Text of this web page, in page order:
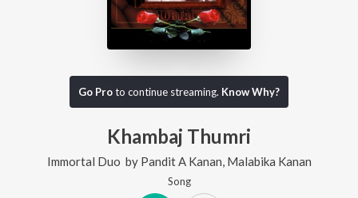
Go Proto continue streaming. Know Why?
Khambaj Thumri
Immortal Duo by Pandit A Kanan Malabika Kanan
Song